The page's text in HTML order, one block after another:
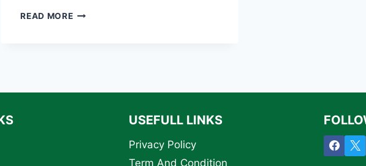
READ MORETHE
USEFULL LINKS
Privacy Policy
Term And Condition